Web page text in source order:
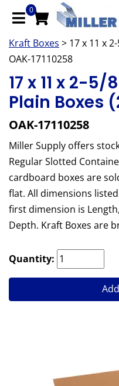
0
Kraft Boxes > 17 x 11 x
OAK-17110258
17 x 11 x 2-
Plain Boxes
OAK-17110258
Miller Supply offers
Regular Slotted
cardboard boxes are
flat. All dimensions
first dimension is
Depth. Kraft Boxes are
Quantity: